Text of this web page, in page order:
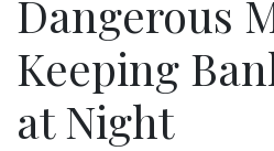
Dangerous
Keeping
at Night